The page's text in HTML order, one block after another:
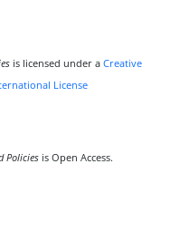
is licensed under a Creative
License
Policies is Open Access.